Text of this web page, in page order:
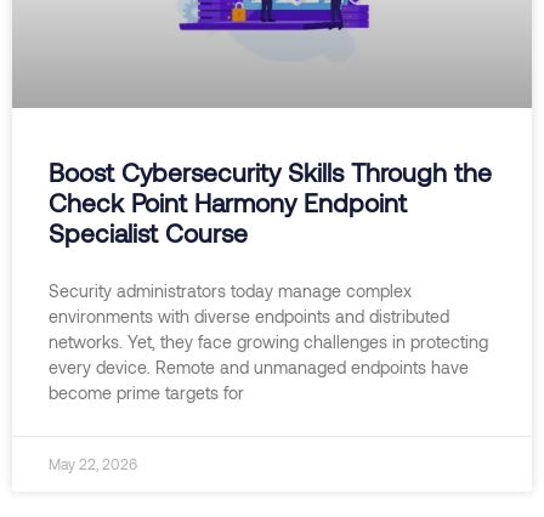
Boost Cybersecurity Skills Through the
Check Point Harmony Endpoint
Specialist Course
Security administrators today manage complex
environments with diverse endpoints and distributed
networks. Yet, they face growing challenges in protecting
every device. Remote and unmanaged endpoints have
become prime targets for
May 22, 2026